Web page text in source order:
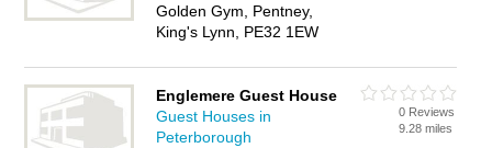
Golden Gym, Pentney,
King's Lynn, PE32 1EW
Englemere Guest House
Guest Houses in
Peterborough
0 Reviews
9.28 miles